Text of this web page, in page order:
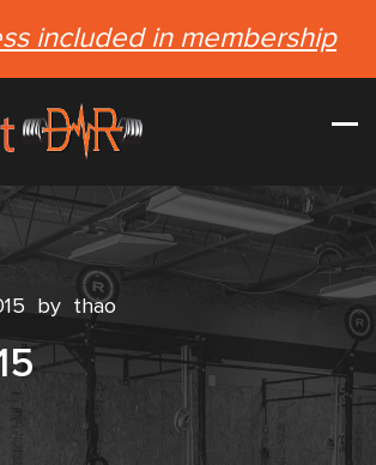
included in membership
by thao